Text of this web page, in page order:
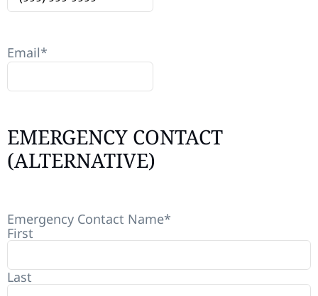
Email*
EMERGENCY CONTACT
(ALTERNATIVE)
Emergency Contact Name*
First
Last